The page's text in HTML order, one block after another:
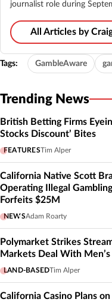
journalist role during
All Articles by
Tags: GambleAware
Trending News
British Betting Firms
Stocks Discount’ Bites
FEATURESTim Alper
California Native Scott
Operating Illegal
Forfeits $25M
NEWSAdam Roarty
Polymarket Strikes
Markets Deal With
LAND-BASEDTim Alper
California Casino Plans